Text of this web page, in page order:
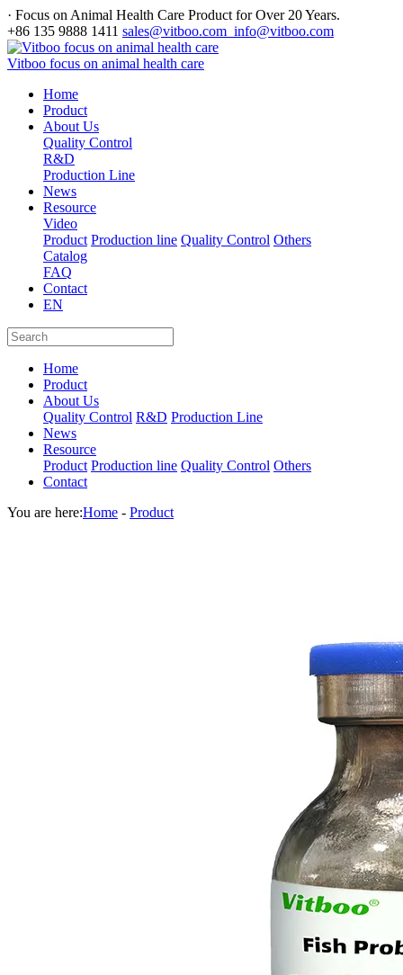
· Focus on Animal Health Care Product for Over 20 Years.
+86 135 9888 1411 sales@vitboo.com info@vitboo.com
Vitboo focus on animal health care
Home
Product
About Us
Quality Control
R&D
Production Line
News
Resource
Video
Product Production line Quality Control Others
Catalog
FAQ
Contact
EN
Home
Product
About Us
Quality Control R&D Production Line
News
Resource
Product Production line Quality Control Others
Contact
You are here:Home - Product